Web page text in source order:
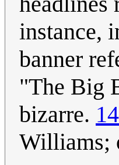
instance,
banner
"The Big
bizarre.
Williams;